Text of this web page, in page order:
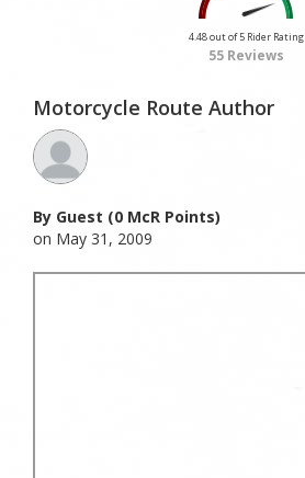
4.48 out of 5 Rider Rating
55 Reviews
Motorcycle Route Author
By Guest (0 McR Points)
on May 31, 2009